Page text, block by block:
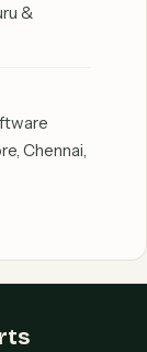
&
Chennai,